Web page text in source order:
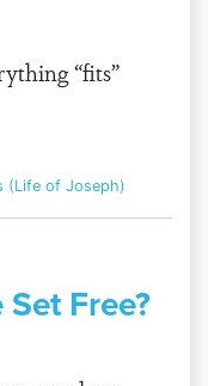
“fits”
(Life of Joseph)
Free?